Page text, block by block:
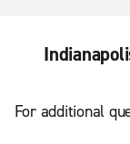
For additional